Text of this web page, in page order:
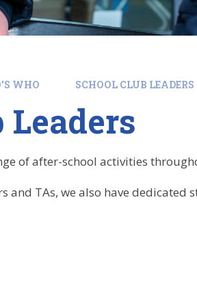
WHO SCHOOL CLUB LEADERS
Leaders
of after-school activities
and TAs, we also have